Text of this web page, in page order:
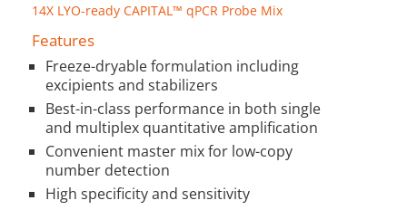
14X LYO-ready CAPITAL™ qPCR Probe Mix
Features
Freeze-dryable formulation including
excipients and stabilizers
Best-in-class performance in both single
and multiplex quantitative amplification
Convenient master mix for low-copy
number detection
High specificity and sensitivity